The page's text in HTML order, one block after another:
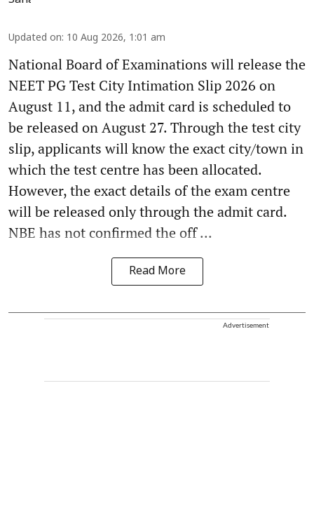
Updated on: 10 Aug 2026, 1:01 am
National Board of Examinations will release the
NEET PG Test City Intimation Slip 2026 on
August 11, and the admit card is scheduled to
be released on August 27. Through the test city
slip, applicants will know the exact city/town in
which the test centre has been allocated.
However, the exact details of the exam centre
will be released only through the admit card.
NBE has not confirmed the off ...
Read More
Advertisement